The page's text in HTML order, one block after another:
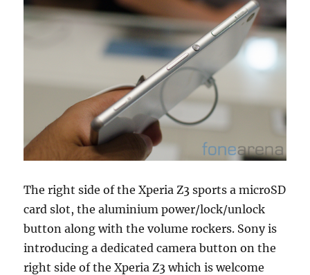
The right side of the Xperia Z3 sports a microSD
card slot, the aluminium power/lock/unlock
button along with the volume rockers. Sony is
introducing a dedicated camera button on the
right side of the Xperia Z3 which is welcome